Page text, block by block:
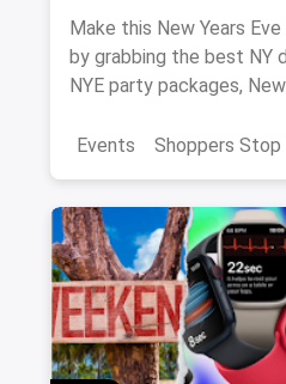
Jaipur
Make this New Years
by grabbing the best NY
NYE party packages,
camps, treks & hill parties
packages and much more.
Events Shoppers Stop